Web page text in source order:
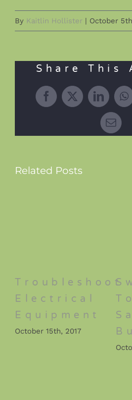
By Kaitlin Hollister | October
Share
Facebook
X
Email
Related Posts
Troubleshoot
Electrical
Equipment
October 15th, 2017